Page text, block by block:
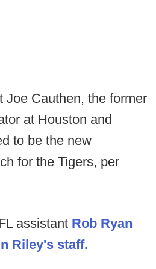
Joe Cauthen, the former
at Houston and
to be the new
for the Tigers, per
assistant Rob Ryan
Riley's staff.